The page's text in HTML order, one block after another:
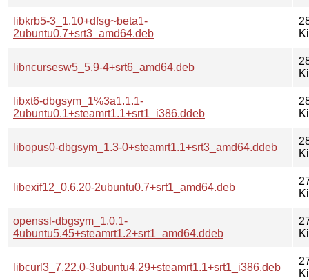
libkrb5-3_1.10+dfsg~beta1-
2ubuntu0.7+srt3_amd64.deb
libncursesw5_5.9-4+srt6_amd64.deb
libxt6-dbgsym_1%3a1.1.1-
2ubuntu0.1+steamrt1.1+srt1_i386.ddeb
libopus0-dbgsym_1.3-0+steamrt1.1+srt3_amd64.ddeb
libexif12_0.6.20-2ubuntu0.7+srt1_amd64.deb
openssl-dbgsym_1.0.1-
4ubuntu5.45+steamrt1.2+srt1_amd64.ddeb
libcurl3_7.22.0-3ubuntu4.29+steamrt1.1+srt1_i386.deb